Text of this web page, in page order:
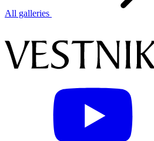
All galleries